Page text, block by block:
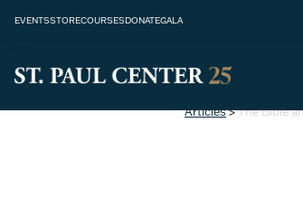
EVENTSSTORECOURSESDONATEGALA
Articles>The Bible